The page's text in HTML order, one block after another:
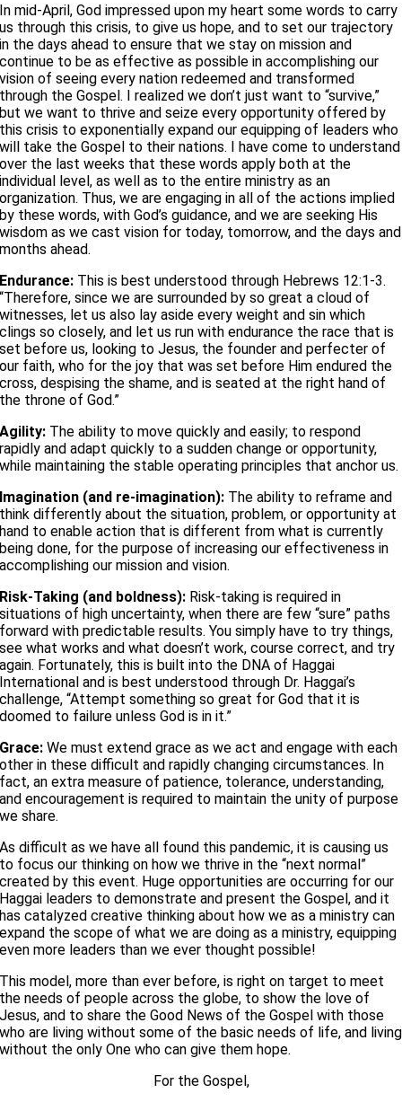
In mid-April, God impressed upon my heart some words to carry
us through this crisis, to give us hope, and to set our trajectory
in the days ahead to ensure that we stay on mission and
continue to be as effective as possible in accomplishing our
vision of seeing every nation redeemed and transformed
through the Gospel. I realized we don’t just want to “survive,”
but we want to thrive and seize every opportunity offered by
this crisis to exponentially expand our equipping of leaders who
will take the Gospel to their nations. I have come to understand
over the last weeks that these words apply both at the
individual level, as well as to the entire ministry as an
organization. Thus, we are engaging in all of the actions implied
by these words, with God’s guidance, and we are seeking His
wisdom as we cast vision for today, tomorrow, and the days and
months ahead.
Endurance: This is best understood through Hebrews 12:1-3.
“Therefore, since we are surrounded by so great a cloud of
witnesses, let us also lay aside every weight and sin which
clings so closely, and let us run with endurance the race that is
set before us, looking to Jesus, the founder and perfecter of
our faith, who for the joy that was set before Him endured the
cross, despising the shame, and is seated at the right hand of
the throne of God.”
Agility: The ability to move quickly and easily; to respond
rapidly and adapt quickly to a sudden change or opportunity,
while maintaining the stable operating principles that anchor us.
Imagination (and re-imagination): The ability to reframe and
think differently about the situation, problem, or opportunity at
hand to enable action that is different from what is currently
being done, for the purpose of increasing our effectiveness in
accomplishing our mission and vision.
Risk-Taking (and boldness): Risk-taking is required in
situations of high uncertainty, when there are few “sure” paths
forward with predictable results. You simply have to try things,
see what works and what doesn’t work, course correct, and try
again. Fortunately, this is built into the DNA of Haggai
International and is best understood through Dr. Haggai’s
challenge, “Attempt something so great for God that it is
doomed to failure unless God is in it.”
Grace: We must extend grace as we act and engage with each
other in these difficult and rapidly changing circumstances. In
fact, an extra measure of patience, tolerance, understanding,
and encouragement is required to maintain the unity of purpose
we share.
As difficult as we have all found this pandemic, it is causing us
to focus our thinking on how we thrive in the “next normal”
created by this event. Huge opportunities are occurring for our
Haggai leaders to demonstrate and present the Gospel, and it
has catalyzed creative thinking about how we as a ministry can
expand the scope of what we are doing as a ministry, equipping
even more leaders than we ever thought possible!
This model, more than ever before, is right on target to meet
the needs of people across the globe, to show the love of
Jesus, and to share the Good News of the Gospel with those
who are living without some of the basic needs of life, and living
without the only One who can give them hope.
For the Gospel,